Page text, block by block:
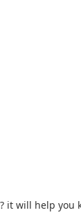
it will help you